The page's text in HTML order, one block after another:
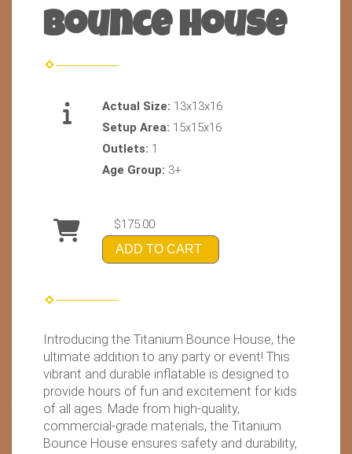
Bounce House
Actual Size: 13x13x16
Setup Area: 15x15x16
Outlets: 1
Age Group: 3+
$175.00
ADD TO CART
Introducing the Titanium Bounce House, the
ultimate addition to any party or event! This
vibrant and durable inflatable is designed to
provide hours of fun and excitement for kids
of all ages. Made from high-quality,
commercial-grade materials, the Titanium
Bounce House ensures safety and durability,